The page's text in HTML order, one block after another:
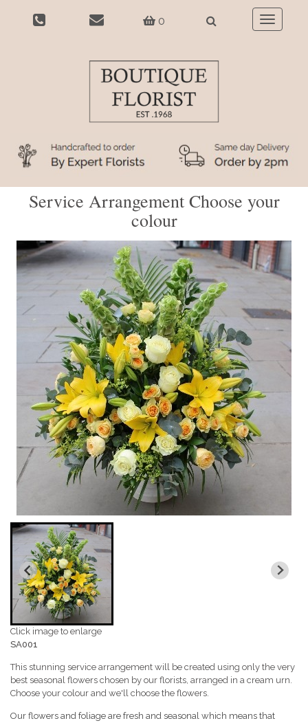
0
Toggle
Service Arrangement Choose your
colour
Click image to enlarge
SA001
This stunning service arrangement will be created using only the very
best seasonal flowers chosen by our florists, arranged in a cream urn.
Choose your colour and we'll choose the flowers.
Our flowers and foliage are fresh and seasonal which means that